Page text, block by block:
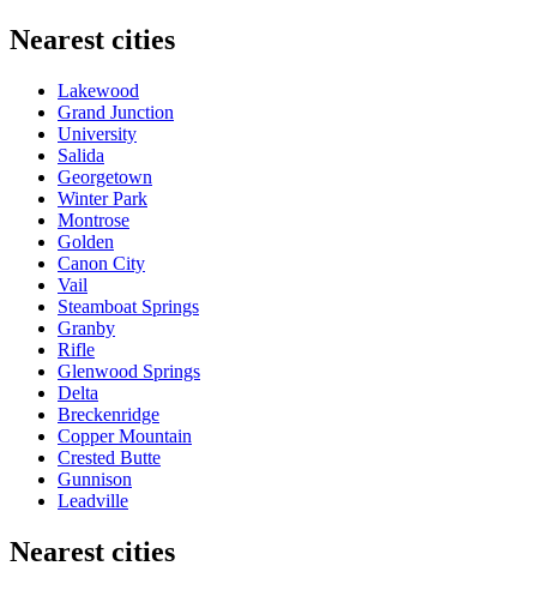
Nearest cities
Lakewood
Grand Junction
University
Salida
Georgetown
Winter Park
Montrose
Golden
Canon City
Vail
Steamboat Springs
Granby
Rifle
Glenwood Springs
Delta
Breckenridge
Copper Mountain
Crested Butte
Gunnison
Leadville
Nearest cities